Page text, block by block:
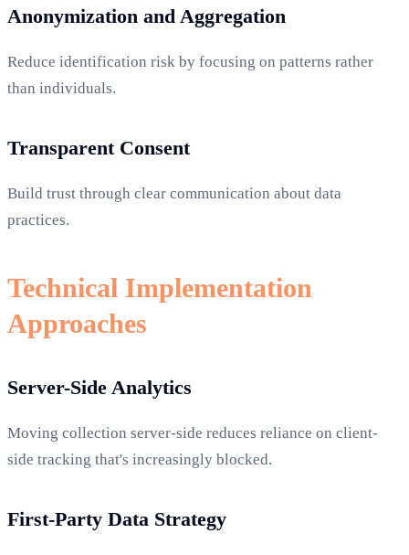
Anonymization and Aggregation
Reduce identification risk by focusing on patterns rather
than individuals.
Transparent Consent
Build trust through clear communication about data
practices.
Technical Implementation
Approaches
Server-Side Analytics
Moving collection server-side reduces reliance on client-
side tracking that's increasingly blocked.
First-Party Data Strategy